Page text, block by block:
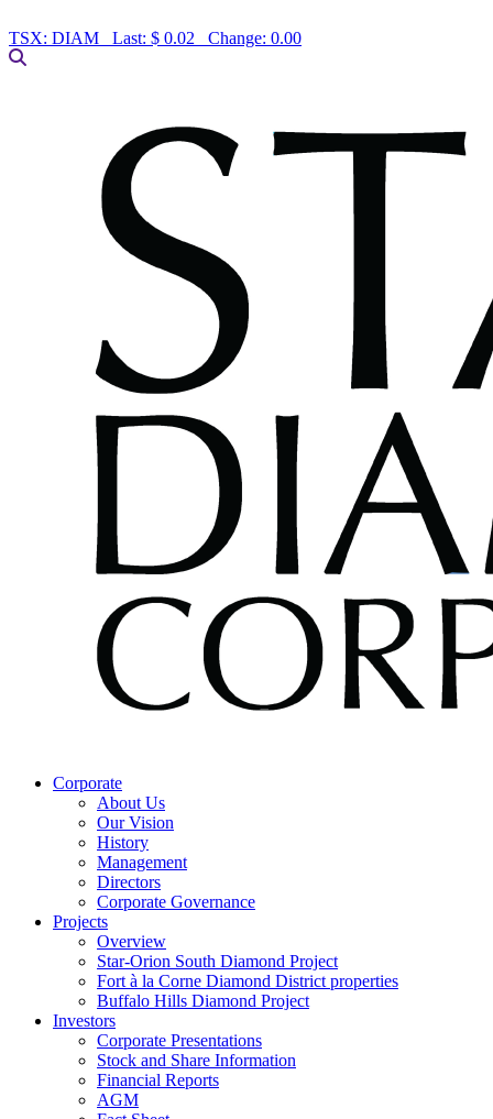
TSX: DIAM Last: $ 0.02 Change: 0.00
Corporate
About Us
Our Vision
History
Management
Directors
Corporate Governance
Projects
Overview
Star-Orion South Diamond Project
Fort à la Corne Diamond District properties
Buffalo Hills Diamond Project
Investors
Corporate Presentations
Stock and Share Information
Financial Reports
AGM